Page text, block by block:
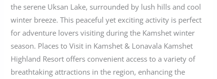
the serene Uksan Lake, surrounded by lush hills and cool
winter breeze. This peaceful yet exciting activity is perfect
for adventure lovers visiting during the Kamshet winter
season. Places to Visit in Kamshet & Lonavala Kamshet
Highland Resort offers convenient access to a variety of
breathtaking attractions in the region, enhancing the